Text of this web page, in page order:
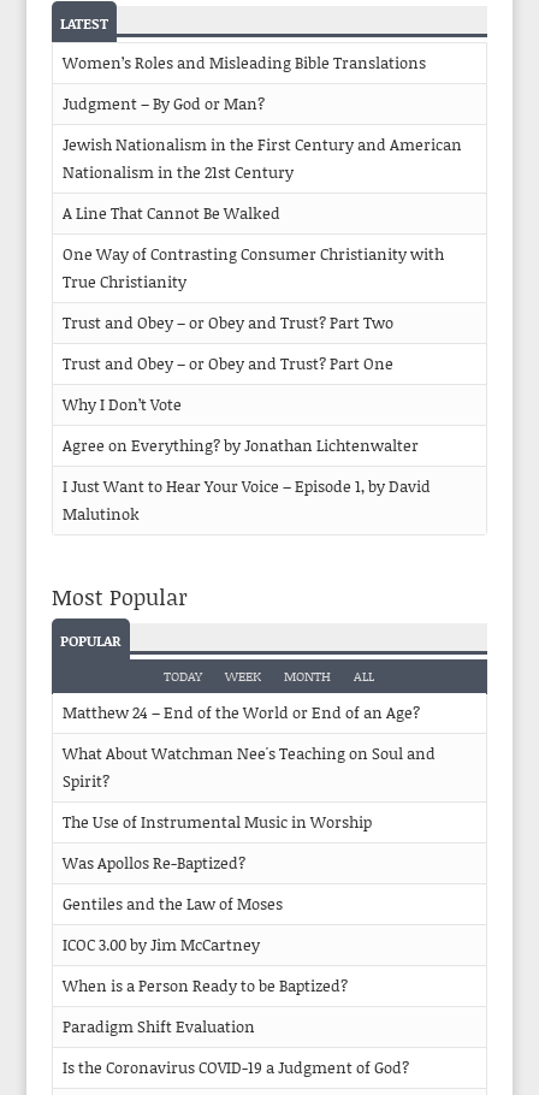
LATEST
Women’s Roles and Misleading Bible Translations
Judgment – By God or Man?
Jewish Nationalism in the First Century and American
Nationalism in the 21st Century
A Line That Cannot Be Walked
One Way of Contrasting Consumer Christianity with
True Christianity
Trust and Obey – or Obey and Trust? Part Two
Trust and Obey – or Obey and Trust? Part One
Why I Don’t Vote
Agree on Everything? by Jonathan Lichtenwalter
I Just Want to Hear Your Voice – Episode 1, by David
Malutinok
Most Popular
POPULAR
TODAY WEEK MONTH ALL
Matthew 24 – End of the World or End of an Age?
What About Watchman Nee's Teaching on Soul and
Spirit?
The Use of Instrumental Music in Worship
Was Apollos Re-Baptized?
Gentiles and the Law of Moses
ICOC 3.00 by Jim McCartney
When is a Person Ready to be Baptized?
Paradigm Shift Evaluation
Is the Coronavirus COVID-19 a Judgment of God?